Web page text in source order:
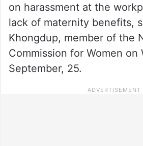
on harassment at the
lack of maternity benefits,
Khongdup, member of the
Commission for Women on
September, 25.